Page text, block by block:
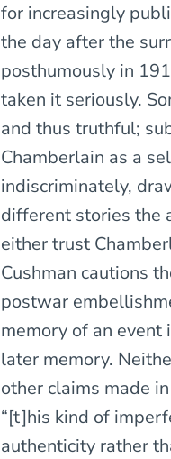
for increasingly
the day after the
posthumously in
taken it seriously.
and thus truthful;
Chamberlain as a
indiscriminately,
different stories the
either trust
Cushman cautions
postwar
memory of an event
later memory.
other claims made
“[t]his kind of
authenticity rather